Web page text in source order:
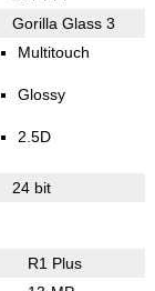
Gorilla Glass 3
Multitouch
Glossy
2.5D
24 bit
R1 Plus